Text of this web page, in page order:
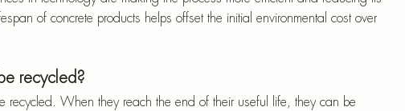
of concrete products helps offset the initial environmental cost over
recycled?
recycled. When they reach the end of their useful life, they can be